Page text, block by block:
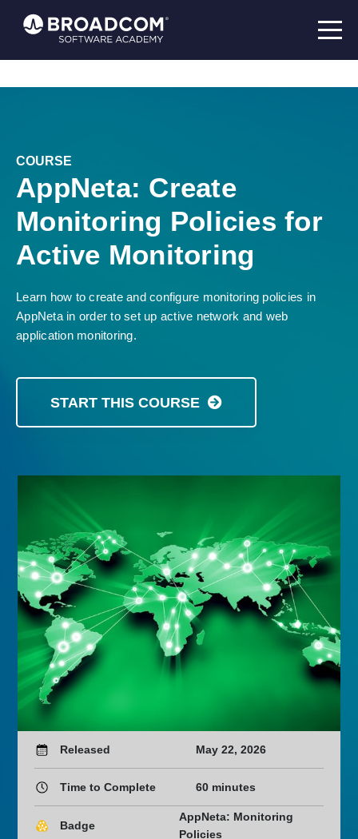
COURSE
AppNeta: Create
Monitoring Policies for
Active Monitoring
Learn how to create and configure monitoring policies in
AppNeta in order to set up active network and web
application monitoring.
START THIS COURSE
Released May 22, 2026
Time to Complete 60 minutes
Badge
AppNeta: Monitoring
Policies